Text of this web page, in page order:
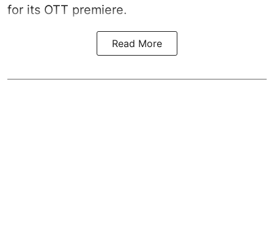
for its OTT premiere.
Read More